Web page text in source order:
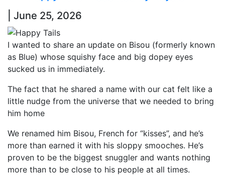
| June 25, 2026
I wanted to share an update on Bisou (formerly known
as Blue) whose squishy face and big dopey eyes
sucked us in immediately.
The fact that he shared a name with our cat felt like a
little nudge from the universe that we needed to bring
him home
We renamed him Bisou, French for “kisses”, and he’s
more than earned it with his sloppy smooches. He’s
proven to be the biggest snuggler and wants nothing
more than to be close to his people at all times.